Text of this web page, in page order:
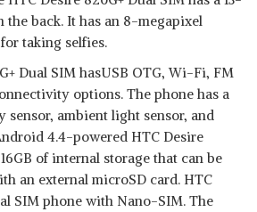
the back. It has an 8-megapixel
taking selfies.
Dual SIM hasUSB OTG, Wi-Fi, FM
options. The phone has a
sensor, ambient light sensor, and
4.4-powered HTC Desire
of internal storage that can be
an external microSD card. HTC
SIM phone with Nano-SIM. The